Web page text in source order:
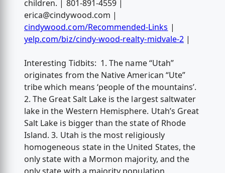
children. | 801-891-4559 |
erica@cindywood.com |
cindywood.com/Recommended-Links |
yelp.com/biz/cindy-wood-realty-midvale-2|
Interesting Tidbits: 1. The name “Utah”
originates from the Native American “Ute”
tribe which means ‘people of the mountains’.
2. The Great Salt Lake is the largest saltwater
lake in the Western Hemisphere. Utah’s Great
Salt Lake is bigger than the state of Rhode
Island. 3. Utah is the most religiously
homogeneous state in the United States, the
only state with a Mormon majority, and the